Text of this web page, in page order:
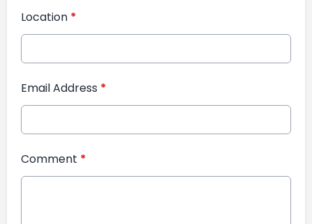
Location *
Email Address *
Comment *